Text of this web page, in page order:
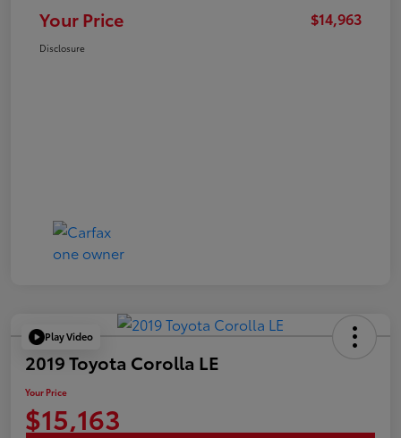
Your Price $14,963
Disclosure
Play Video
2019 Toyota Corolla LE
Your Price
$15,163